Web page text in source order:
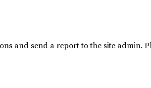
and send a report to the site admin.